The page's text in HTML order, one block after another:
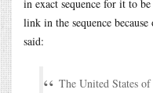
in exact sequence for it to
link in the sequence
said:
The United States